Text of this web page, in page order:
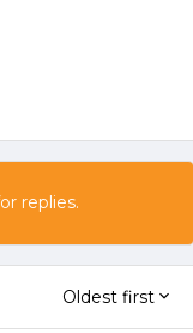
replies.
Oldest first